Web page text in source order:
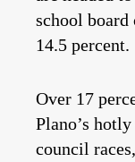
school board
14.5 percent.
Over 17
Plano’s
council